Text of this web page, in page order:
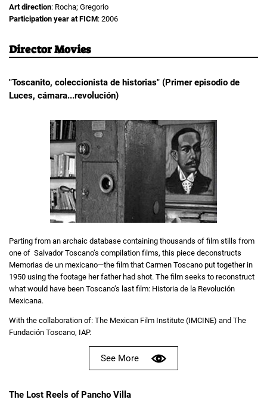
Art direction: Rocha; Gregorio
Participation year at FICM: 2006
Director Movies
"Toscanito, coleccionista de historias" (Primer episodio de
Luces, cámara...revolución)
Parting from an archaic database containing thousands of film stills from
one of Salvador Toscano’s compilation films, this piece deconstructs
Memorias de un mexicano—the film that Carmen Toscano put together in
1950 using the footage her father had shot. The film seeks to reconstruct
what would have been Toscano’s last film: Historia de la Revolución
Mexicana.
With the collaboration of: The Mexican Film Institute (IMCINE) and The
Fundación Toscano, IAP.
See More
The Lost Reels of Pancho Villa